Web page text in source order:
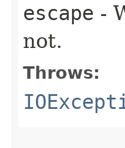
escape -
not.
Throws: